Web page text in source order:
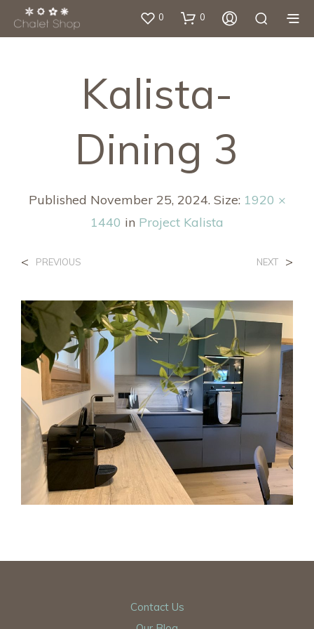
0 0
Kalista-
Dining 3
Published November 25, 2024. Size: 1920 ×
1440 in Project Kalista
< PREVIOUS NEXT >
Contact Us